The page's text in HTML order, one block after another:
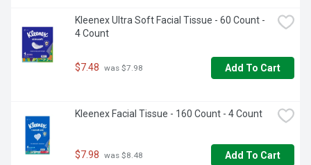
Kleenex Ultra Soft Facial Tissue - 60 Count -
4 Count
$7.48 was $7.98 Add To Cart
Kleenex Facial Tissue - 160 Count - 4 Count
$7.98 was $8.48 Add To Cart